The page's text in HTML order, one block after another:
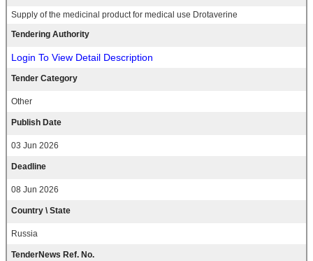
Supply of the medicinal product for medical use Drotaverine
Tendering Authority
Login To View Detail Description
Tender Category
Other
Publish Date
03 Jun 2026
Deadline
08 Jun 2026
Country \ State
Russia
TenderNews Ref. No.